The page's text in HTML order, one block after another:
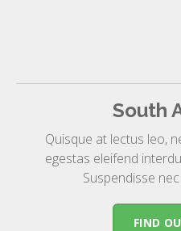
South
Quisque at lectus leo,
egestas eleifend
Suspendisse
FIND